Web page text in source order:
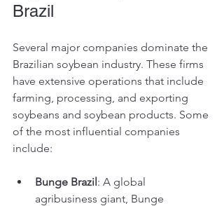
Brazil
Several major companies dominate the
Brazilian soybean industry. These firms
have extensive operations that include
farming, processing, and exporting
soybeans and soybean products. Some
of the most influential companies
include:
Bunge Brazil: A global
agribusiness giant, Bunge